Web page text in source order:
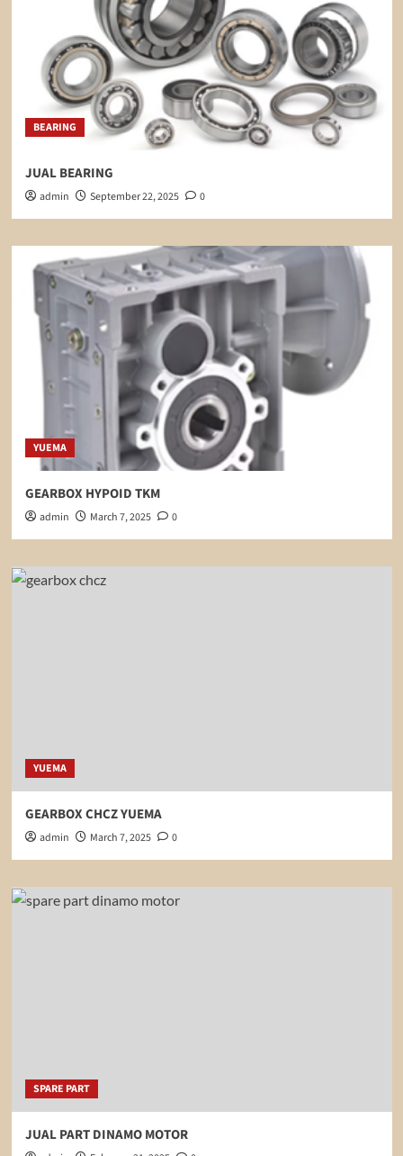
BEARING
JUAL BEARING
admin September 22, 2025 0
YUEMA
GEARBOX HYPOID TKM
admin March 7, 2025 0
YUEMA
GEARBOX CHCZ YUEMA
admin March 7, 2025 0
SPARE PART
JUAL PART DINAMO MOTOR